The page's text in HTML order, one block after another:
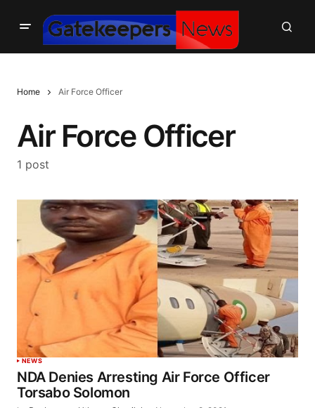
Home Air Force Officer
Air Force Officer
1 post
NEWS
NDA Denies Arresting Air Force Officer
Torsabo Solomon